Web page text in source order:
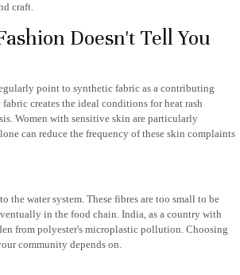
craft.
Doesn't Tell You
point to synthetic fabric as a contributing
creates the ideal conditions for heat rash
Women with sensitive skin are particularly
can reduce the frequency of these skin complaints
the water system. These fibres are too small to be
in the food chain. India, as a country with
from polyester's microplastic pollution. Choosing
community depends on.